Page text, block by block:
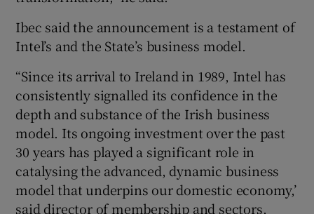
Ibec said the announcement is a testament of
Intel’s and the State’s business model.
“Since its arrival to Ireland in 1989, Intel has
consistently signalled its confidence in the
depth and substance of the Irish business
model. Its ongoing investment over the past
30 years has played a significant role in
catalysing the advanced, dynamic business
model that underpins our domestic economy,’
said director of membership and sectors,